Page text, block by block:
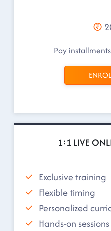
Pay
1:1 LIVE
Exclusive training
Flexible timing
Personalized
Hands-on sessions